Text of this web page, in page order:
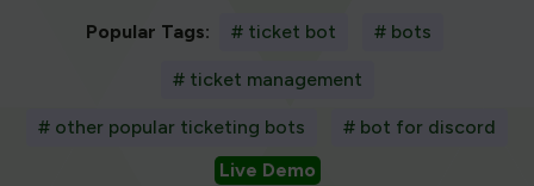
Popular Tags: # ticket bot # bots
# ticket management
# other popular ticketing bots
# bot for discord
Live Demo